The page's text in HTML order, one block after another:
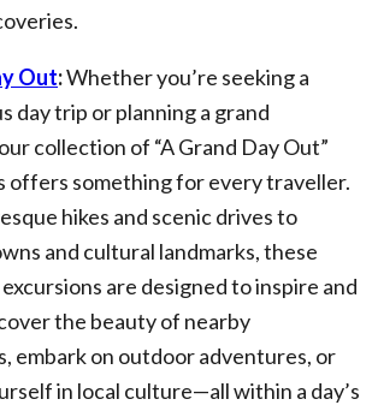
Out:Whether you’re seeking a
day trip or planning a grand
collection of “A Grand Day Out”
offers something for every traveller.
hikes and scenic drives to
and cultural landmarks, these
are designed to inspire and
the beauty of nearby
embark on outdoor adventures, or
in local culture—all within a day’s